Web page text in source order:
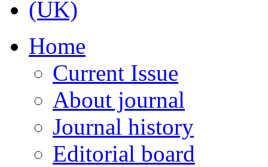
Home
Current Issue
About journal
Journal history
Editorial board